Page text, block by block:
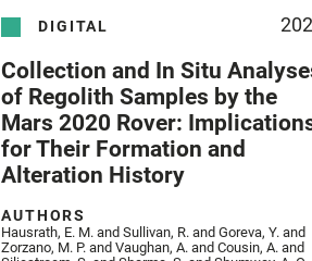
DIGITAL
Collection and In Situ
of Regolith Samples by the
Mars 2020 Rover:
for Their Formation and
Alteration History
AUTHORS
Hausrath, E. M. and Sullivan, R. and Goreva, Y. and
Zorzano, M. P. and Vaughan, A. and Cousin, A. and